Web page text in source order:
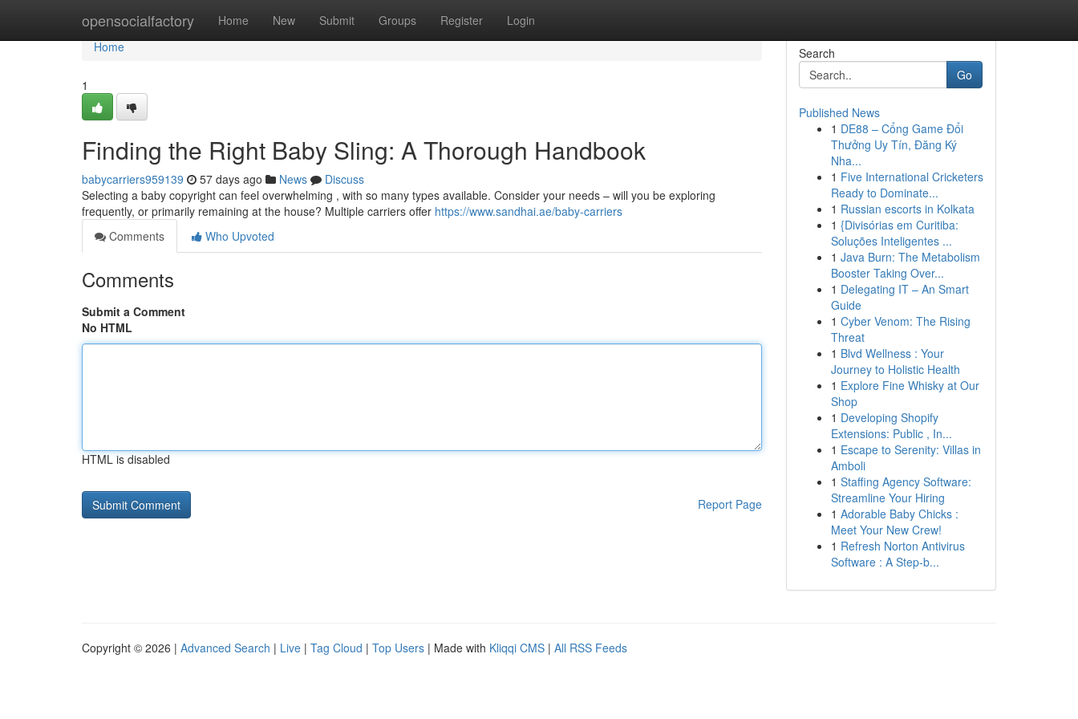
opensocialfactory Home New Submit Groups Register Login
Home
Home
1
Finding the Right Baby Sling: A Thorough Handbook
babycarriers959139 57 days ago News
Discuss
Selecting a baby copyright can feel overwhelming , with so many types available. Consider your needs – will you be exploring
frequently, or primarily remaining at the house? Multiple carriers offer https://www.sandhai.ae/baby-carriers
Comments
Who Upvoted
Comments
Submit a Comment
No HTML
HTML is disabled
Report Page
Search
Go
Published News
1 DE88 – Cổng Game Đổi
Thưởng Uy Tín, Đăng Ký
Nha...
1 Five International Cricketers
Ready to Dominate...
1 Russian escorts in Kolkata
1 {Divisórias em Curitiba:
Soluções Inteligentes ...
1 Java Burn: The Metabolism
Booster Taking Over...
1 Delegating IT – An Smart
Guide
1 Cyber Venom: The Rising
Threat
1 Blvd Wellness : Your
Journey to Holistic Health
1 Explore Fine Whisky at Our
Shop
1 Developing Shopify
Extensions: Public , In...
1 Escape to Serenity: Villas in
Amboli
1 Staffing Agency Software:
Streamline Your Hiring
1 Adorable Baby Chicks :
Meet Your New Crew!
1 Refresh Norton Antivirus
Software : A Step-b...
Copyright © 2026 | Advanced Search | Live | Tag Cloud | Top Users | Made with Kliqqi CMS | All RSS Feeds